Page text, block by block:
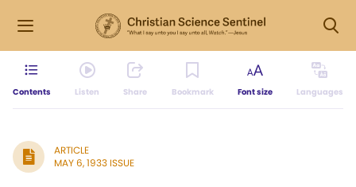
Contents Listen Share Bookmark Font size Languages
ARTICLE
MAY 6, 1933 ISSUE